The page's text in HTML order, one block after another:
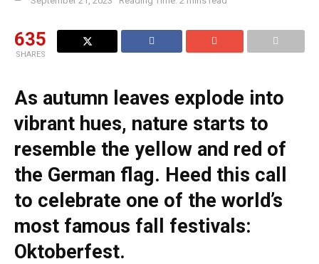
635
SHARES
As autumn leaves explode into
vibrant hues, nature starts to
resemble the yellow and red of
the German flag. Heed this call
to celebrate one of the world’s
most famous fall festivals:
Oktoberfest.